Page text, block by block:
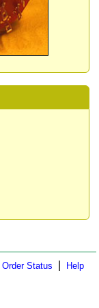
Order Status Help